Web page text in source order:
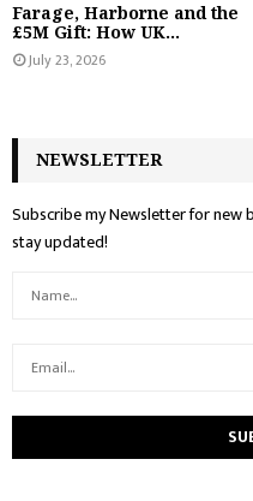
Farage, Harborne and the
£5M Gift: How UK...
July 23, 2026
NEWSLETTER
Subscribe my Newsletter for new
stay updated!